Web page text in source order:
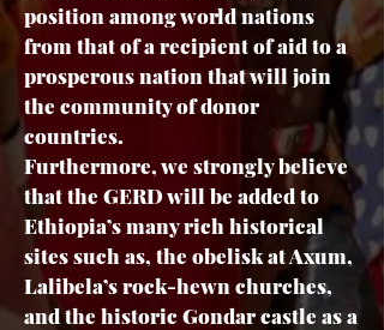
position among world nations
from that of a recipient of aid to a
prosperous nation that will join
the community of donor
countries.
Furthermore, we strongly believe
that the GERD will be added to
Ethiopia’s many rich historical
sites such as, the obelisk at Axum,
Lalibela’s rock-hewn churches,
and the historic Gondar castle as a